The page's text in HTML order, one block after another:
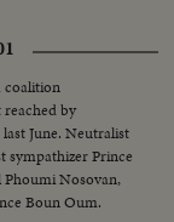
coalition
by
June. Neutralist
sympathizer Prince
Phoumi Nosovan,
Boun Oum.